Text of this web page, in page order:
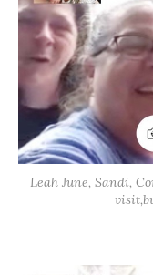
Leah June, Sandi,